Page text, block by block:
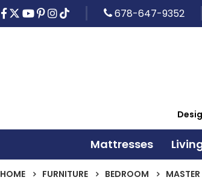
678-647-9352
Mattresses
HOME FURNITURE BEDROOM